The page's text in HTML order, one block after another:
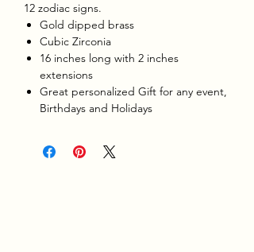
12 zodiac signs.
Gold dipped brass
Cubic Zirconia
16 inches long with 2 inches
extensions
Great personalized Gift for any event,
Birthdays and Holidays